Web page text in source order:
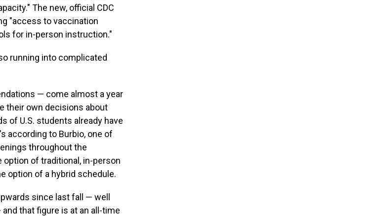
The new, official CDC
"access to vaccination
for in-person instruction."
running into complicated
— come almost a year
their own decisions about
of U.S. students already have
according to Burbio, one of
throughout the
of traditional, in-person
option of a hybrid schedule.
since last fall — well
that figure is at an all-time